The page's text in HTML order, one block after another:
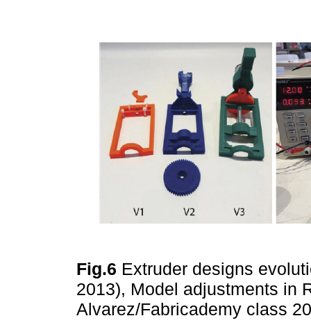
Fig.6 Extruder designs
2013), Model adjustments in
Alvarez/Fabricademy class